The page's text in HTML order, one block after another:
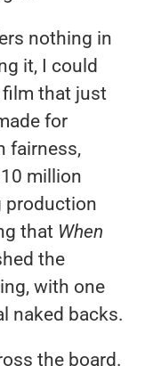
nothing in
it, I could
that just
for
fairness,
million
production
that When
the
with one
naked backs.
the board.